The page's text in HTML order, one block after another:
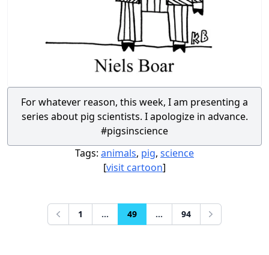
For whatever reason, this week, I am presenting a
series about pig scientists. I apologize in advance.
#pigsinscience
Tags: animals, pig, science
[visit cartoon]
Previous
1 ... 49 ... 94 Next